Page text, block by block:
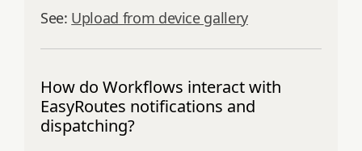
See: Upload from device gallery
How do Workflows interact with
EasyRoutes notifications and
dispatching?